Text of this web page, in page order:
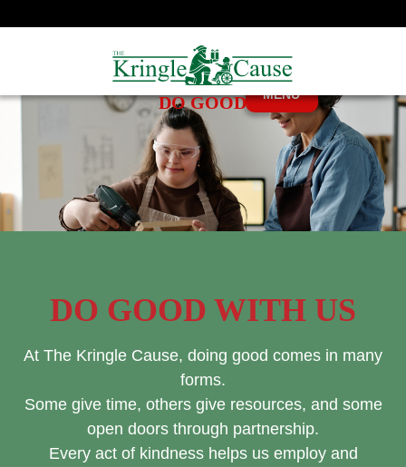
DO GOOD MENU
DO GOOD WITH US
At The Kringle Cause, doing good comes in many
forms.
Some give time, others give resources, and some
open doors through partnership.
Every act of kindness helps us employ and